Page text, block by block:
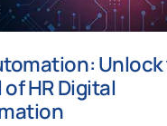
Unlock
HR Digital